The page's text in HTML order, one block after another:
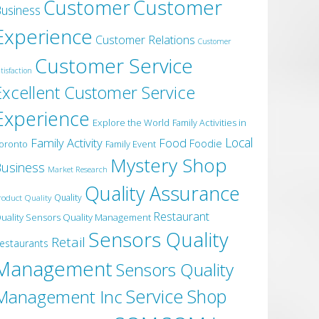
CustomerCustomer
Customer Relations Customer
Customer Service
Customer Service
Explore the World Family Activities in
Family Activity Family Event Food Foodie Local
Market Research Mystery Shop
Quality Quality Quality Assurance
Sensors Quality Management Restaurant
Retail Sensors Quality
Sensors Quality
IncService Shop